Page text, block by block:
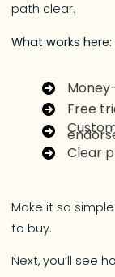
path clear.
What works here:
Free
Clear
Make it so
to buy.
Next, you’ll see